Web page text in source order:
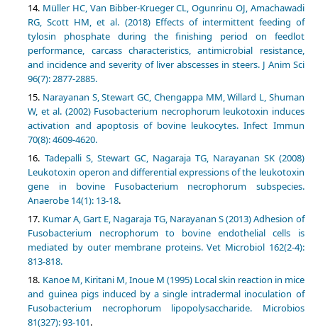
Müller HC, Van Bibber-Krueger CL, Ogunrinu OJ, Amachawadi
RG, Scott HM, et al. (2018) Effects of intermittent feeding of
tylosin phosphate during the finishing period on feedlot
performance, carcass characteristics, antimicrobial resistance,
and incidence and severity of liver abscesses in steers. J Anim Sci
96(7): 2877-2885.
Narayanan S, Stewart GC, Chengappa MM, Willard L, Shuman
W, et al. (2002) Fusobacterium necrophorum leukotoxin induces
activation and apoptosis of bovine leukocytes. Infect Immun
70(8): 4609-4620.
Tadepalli S, Stewart GC, Nagaraja TG, Narayanan SK (2008)
Leukotoxin operon and differential expressions of the leukotoxin
gene in bovine Fusobacterium necrophorum subspecies.
Anaerobe 14(1): 13-18.
Kumar A, Gart E, Nagaraja TG, Narayanan S (2013) Adhesion of
Fusobacterium necrophorum to bovine endothelial cells is
mediated by outer membrane proteins. Vet Microbiol 162(2-4):
813-818.
Kanoe M, Kiritani M, Inoue M (1995) Local skin reaction in mice
and guinea pigs induced by a single intradermal inoculation of
Fusobacterium necrophorum lipopolysaccharide. Microbios
81(327): 93-101.